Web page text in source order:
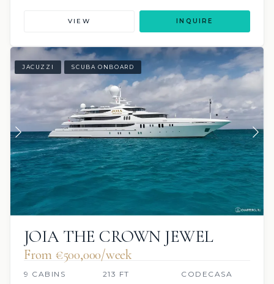
VIEW INQUIRE
JACUZZI SCUBA ONBOARD
JOIA THE CROWN JEWEL
From €500,000/week
9 CABINS 213 FT CODECASA